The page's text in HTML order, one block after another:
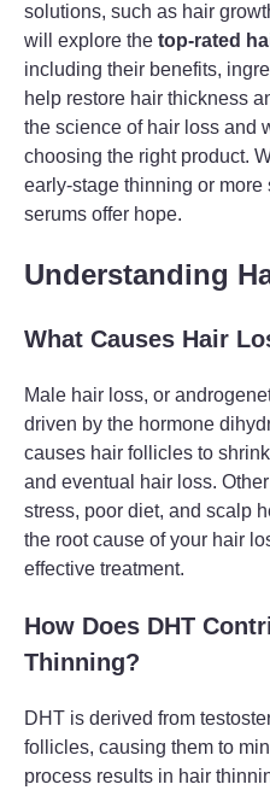
solutions, such as hair
will explore the top-rated
including their benefits,
help restore hair thickness
the science of hair loss and
choosing the right product.
early-stage thinning or
serums offer hope.
Understanding
What Causes Hair
Male hair loss, or
driven by the hormone
causes hair follicles to
and eventual hair loss.
stress, poor diet, and scalp
the root cause of your hair
effective treatment.
How Does DHT
Thinning?
DHT is derived from
follicles, causing them to
process results in hair